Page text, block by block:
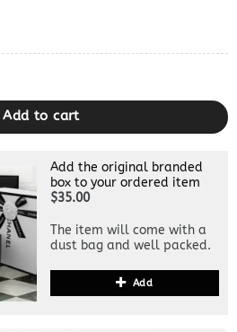
quantity
Add to cart
Add the original branded
box to your ordered item
$35.00
The item will come with a
dust bag and well packed.
Add